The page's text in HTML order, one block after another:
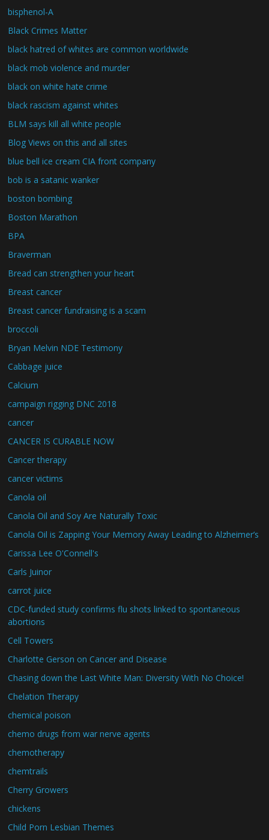
bisphenol-A
Black Crimes Matter
black hatred of whites are common worldwide
black mob violence and murder
black on white hate crime
black rascism against whites
BLM says kill all white people
Blog Views on this and all sites
blue bell ice cream CIA front company
bob is a satanic wanker
boston bombing
Boston Marathon
BPA
Braverman
Bread can strengthen your heart
Breast cancer
Breast cancer fundraising is a scam
broccoli
Bryan Melvin NDE Testimony
Cabbage juice
Calcium
campaign rigging DNC 2018
cancer
CANCER IS CURABLE NOW
Cancer therapy
cancer victims
Canola oil
Canola Oil and Soy Are Naturally Toxic
Canola Oil is Zapping Your Memory Away Leading to Alzheimer’s
Carissa Lee O'Connell's
Carls Juinor
carrot juice
CDC-funded study confirms flu shots linked to spontaneous
abortions
Cell Towers
Charlotte Gerson on Cancer and Disease
Chasing down the Last White Man: Diversity With No Choice!
Chelation Therapy
chemical poison
chemo drugs from war nerve agents
chemotherapy
chemtrails
Cherry Growers
chickens
Child Porn Lesbian Themes